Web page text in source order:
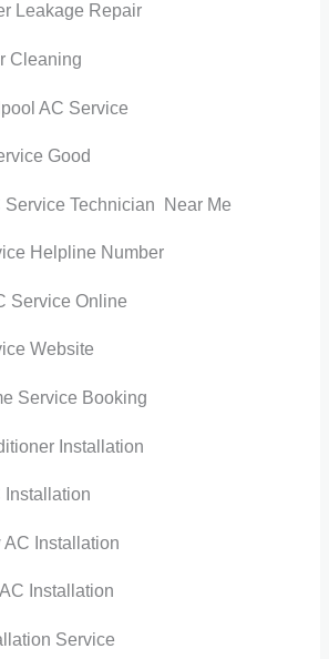
Leakage Repair
Cleaning
AC Service
Good
Service Technician Near Me
Helpline Number
Service Online
Website
Service Booking
Installation
Installation
Installation
Installation
Service